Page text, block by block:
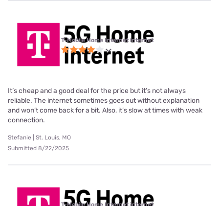
T-Mobile Home Internet internet
It’s cheap and a good deal for the price but it’s not always
reliable. The internet sometimes goes out without explanation
and won’t come back for a bit. Also, it’s slow at times with weak
connection.
Stefanie | St. Louis, MO
Submitted 8/22/2025
T-Mobile Home Internet internet